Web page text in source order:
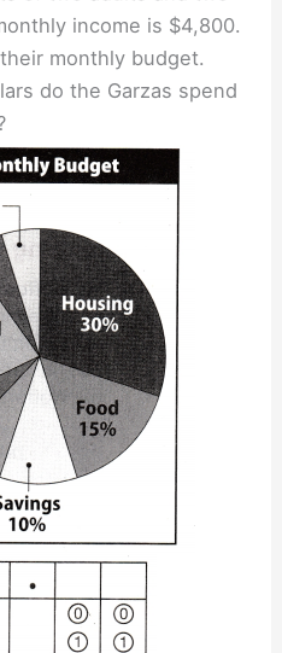
income is $4,800.
monthly budget.
do the Garzas spend